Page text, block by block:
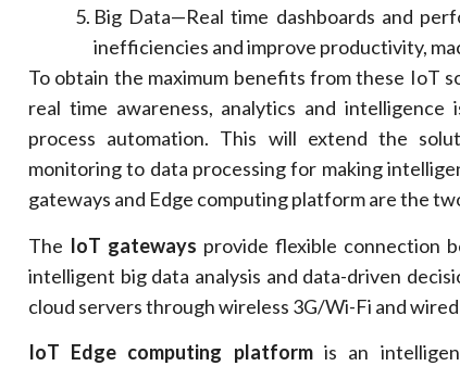
Big Data—Real time dashboards and
inefficiencies and improve productivity,
To obtain the maximum benefits from these IoT
real time awareness, analytics and
process automation. This will extend the
monitoring to data processing for making
gateways and Edge computing platform are the
The IoT gateways provide flexible connection
intelligent big data analysis and data-driven
cloud servers through wireless 3G/Wi-Fi and
IoT Edge computing platformis an